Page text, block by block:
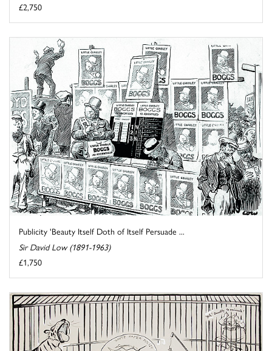
£2,750
Publicity 'Beauty Itself Doth of Itself Persuade ...
Sir David Low (1891-1963)
£1,750